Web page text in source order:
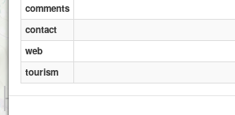
comments
contact
web
tourism